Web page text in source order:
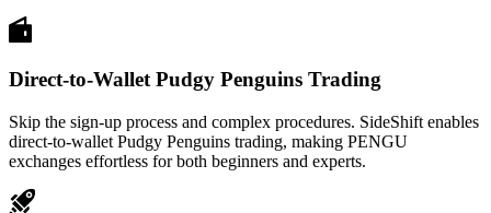
Direct-to-Wallet Pudgy Penguins Trading
Skip the sign-up process and complex procedures. SideShift enables
direct-to-wallet Pudgy Penguins trading, making PENGU
exchanges effortless for both beginners and experts.